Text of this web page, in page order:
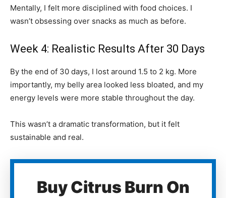
Mentally, I felt more disciplined with food choices. I
wasn’t obsessing over snacks as much as before.
Week 4: Realistic Results After 30 Days
By the end of 30 days, I lost around 1.5 to 2 kg. More
importantly, my belly area looked less bloated, and my
energy levels were more stable throughout the day.
This wasn’t a dramatic transformation, but it felt
sustainable and real.
Buy Citrus Burn On